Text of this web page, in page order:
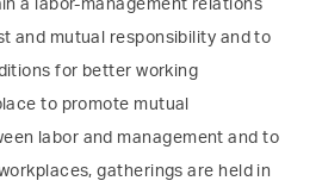
a labor-management relations
and mutual responsibility and to
for better working
to promote mutual
labor and management and to
gatherings are held in